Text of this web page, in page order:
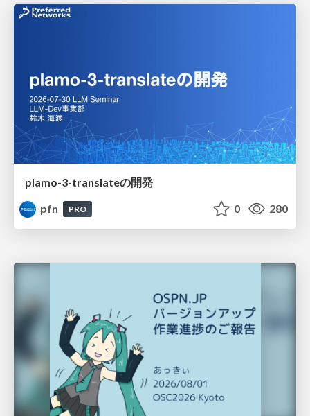
plamo-3-translateの開発
pfn
PRO 0 280